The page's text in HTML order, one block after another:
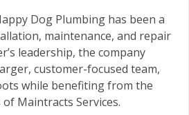
Dog Plumbing has been a
maintenance, and repair
leadership, the company
customer-focused team,
while benefiting from the
Maintracts Services.